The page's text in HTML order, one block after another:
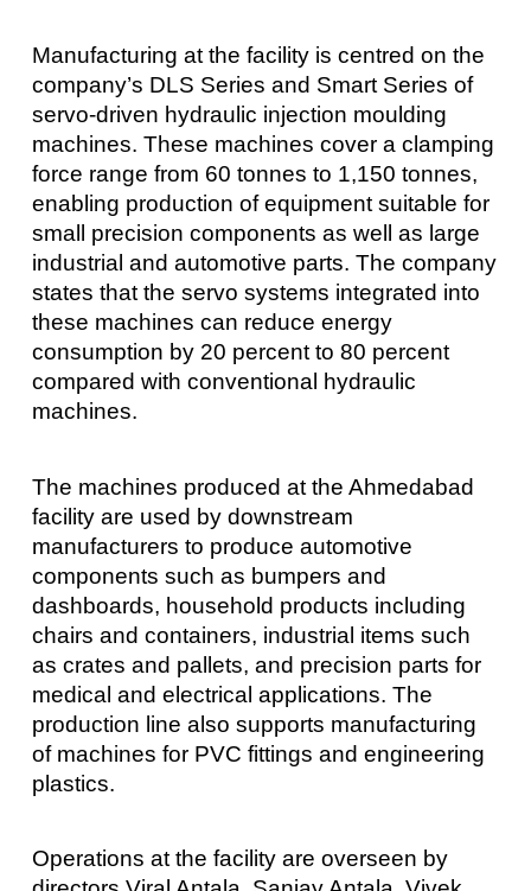
Manufacturing at the facility is centred on the
company’s DLS Series and Smart Series of
servo-driven hydraulic injection moulding
machines. These machines cover a clamping
force range from 60 tonnes to 1,150 tonnes,
enabling production of equipment suitable for
small precision components as well as large
industrial and automotive parts. The company
states that the servo systems integrated into
these machines can reduce energy
consumption by 20 percent to 80 percent
compared with conventional hydraulic
machines.
The machines produced at the Ahmedabad
facility are used by downstream
manufacturers to produce automotive
components such as bumpers and
dashboards, household products including
chairs and containers, industrial items such
as crates and pallets, and precision parts for
medical and electrical applications. The
production line also supports manufacturing
of machines for PVC fittings and engineering
plastics.
Operations at the facility are overseen by